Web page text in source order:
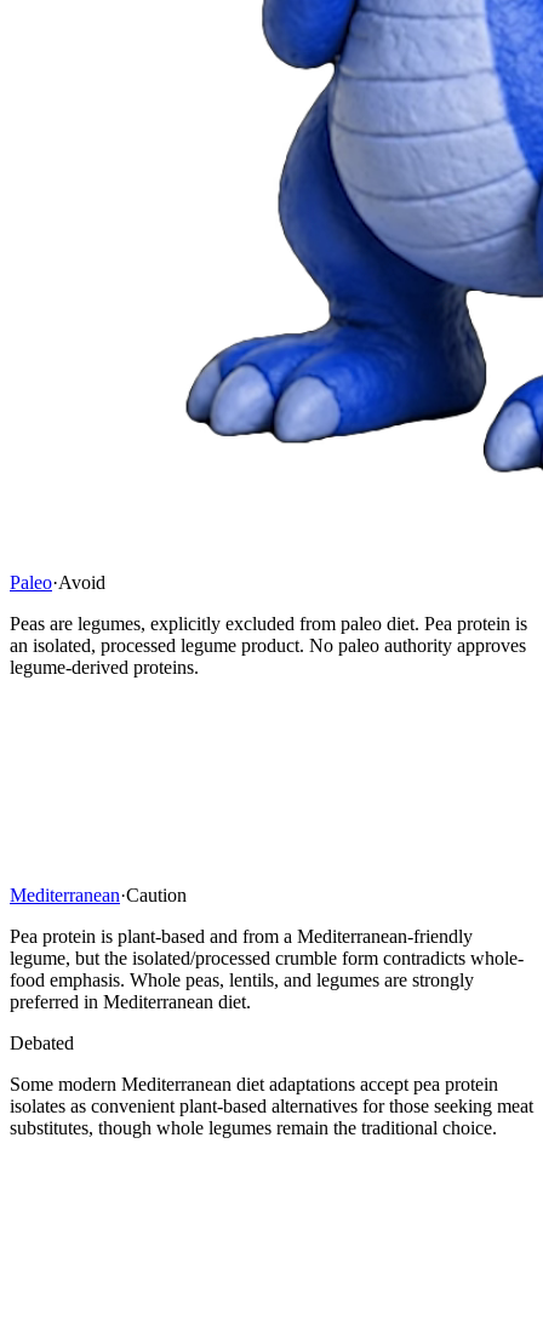
Paleo·Avoid
Peas are legumes, explicitly excluded from paleo diet. Pea protein is
an isolated, processed legume product. No paleo authority approves
legume-derived proteins.
Mediterranean·Caution
Pea protein is plant-based and from a Mediterranean-friendly
legume, but the isolated/processed crumble form contradicts whole-
food emphasis. Whole peas, lentils, and legumes are strongly
preferred in Mediterranean diet.
Debated
Some modern Mediterranean diet adaptations accept pea protein
isolates as convenient plant-based alternatives for those seeking meat
substitutes, though whole legumes remain the traditional choice.